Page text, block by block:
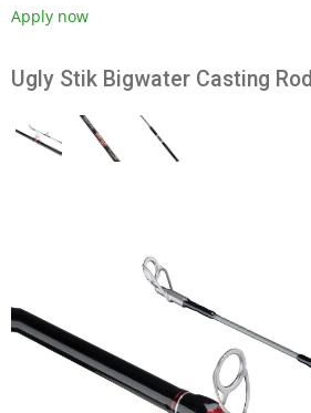
Apply now
Ugly Stik Bigwater Casting Rod